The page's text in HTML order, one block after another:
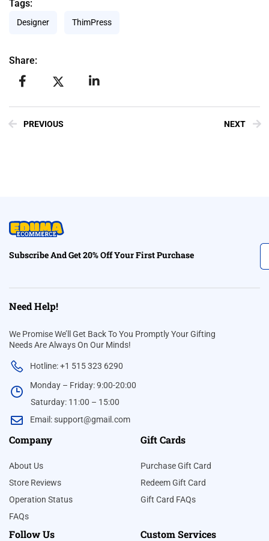
Tags:
Designer ThimPress
Share:
PREVIOUS NEXT
Subscribe And Get 20% Off Your First Purchase
Need Help!
We Promise We’ll Get Back To You Promptly Your Gifting
Needs Are Always On Our Minds!
Hotline: +1 515 323 6290
Monday – Friday: 9:00-20:00
Saturday: 11:00 – 15:00
Email:support@gmail.com
Company
About Us
Store Reviews
Operation Status
FAQs
Gift Cards
Purchase Gift Card
Redeem Gift Card
Gift Card FAQs
Follow Us Custom Services